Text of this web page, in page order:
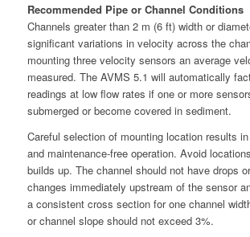
Recommended Pipe or Channel Conditions
Channels greater than 2 m (6 ft) width or
significant variations in velocity across the
mounting three velocity sensors an average
measured. The AVMS 5.1 will automatically
readings at low flow rates if one or more
submerged or become covered in sediment.
Careful selection of mounting location results
and maintenance-free operation. Avoid
builds up. The channel should not have drops
changes immediately upstream of the sensor
a consistent cross section for one channel
or channel slope should not exceed 3%.